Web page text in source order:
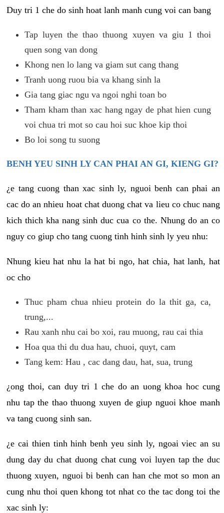
Duy tri 1 che do sinh hoat lanh manh cung voi can bang
Tap luyen the thao thuong xuyen va giu 1 thoi
quen song van dong
Khong nen lo lang va giam sut cang thang
Tranh uong ruou bia va khang sinh la
Gia tang giac ngu va ngoi nghi toan bo
Tham kham than xac hang ngay de phat hien cung
voi chua tri mot so cau hoi suc khoe kip thoi
Bo loi song tu suong
BENH YEU SINH LY CAN PHAI AN GI, KIENG GI?
¿e tang cuong than xac sinh ly, nguoi benh can phai an
cac do an nhieu hoat chat duong chat va lieu co chuc nang
kich thich kha nang sinh duc cua co the. Nhung do an co
nguy co giup cho tang cuong tinh hinh sinh ly yeu nhu:
Nhung kieu hat nhu la hat bi ngo, hat chia, hat lanh, hat
oc cho
Thuc pham chua nhieu protein do la thit ga, ca,
trung,...
Rau xanh nhu cai bo xoi, rau muong, rau cai thia
Hoa qua thi du dua hau, chuoi, quyt, cam
Tang kem: Hau , cac dang dau, hat, sua, trung
¿ong thoi, can duy tri 1 che do an uong khoa hoc cung
nhu tap the thao thuong xuyen de giup nguoi khoe manh
va tang cuong sinh san.
¿e cai thien tinh hinh benh yeu sinh ly, ngoai viec an su
dung day du chat duong chat cung voi luyen tap the duc
thuong xuyen, nguoi bi benh can han che mot so mon an
cung nhu thoi quen khong tot nhat co the tac dong toi the
xac sinh ly: